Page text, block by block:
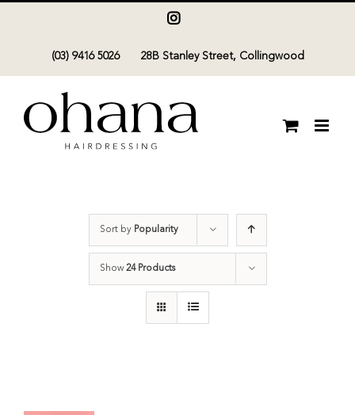
content
Instagram
(03) 9416 5026 28B Stanley Street, Collingwood
Sort by Popularity
Show24 Products